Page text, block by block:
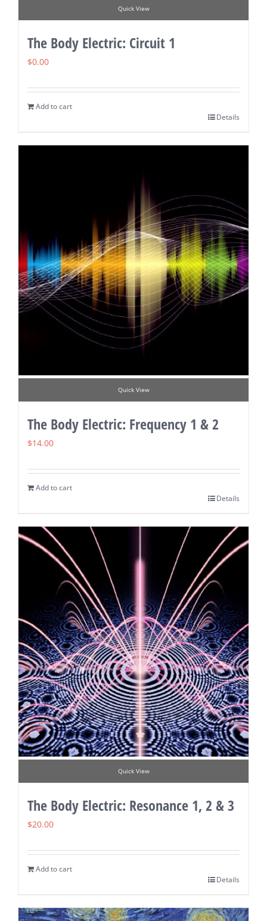
Quick View
The Body Electric: Circuit 1
$0.00
Add to cart
Details
Quick View
The Body Electric: Frequency 1 & 2
$14.00
Add to cart
Details
Quick View
The Body Electric: Resonance 1, 2 & 3
$20.00
Add to cart
Details